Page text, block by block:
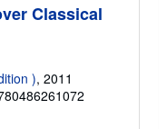
Classical
), 2011